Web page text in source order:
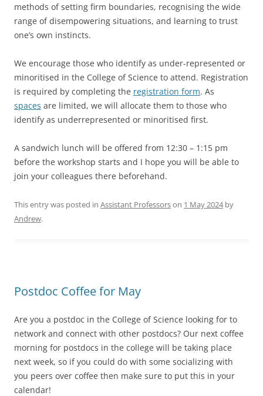
methods of setting firm boundaries, recognising the wide
range of disempowering situations, and learning to trust
one’s own instincts.
We encourage those who identify as under-represented or
minoritised in the College of Science to attend. Registration
is required by completing the registration form. As
spaces are limited, we will allocate them to those who
identify as underrepresented or minoritised first.
A sandwich lunch will be offered from 12:30 – 1:15 pm
before the workshop starts and I hope you will be able to
join your colleagues there beforehand.
This entry was posted in Assistant Professorson 1 May 2024by
Andrew.
Postdoc Coffee for May
Are you a postdoc in the College of Science looking for to
network and connect with other postdocs? Our next coffee
morning for postdocs in the college will be taking place
next week, so if you could do with some socializing with
you peers over coffee then make sure to put this in your
calendar!